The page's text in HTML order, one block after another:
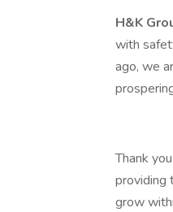
H&K
with
ago, we
Thank
providing
grow